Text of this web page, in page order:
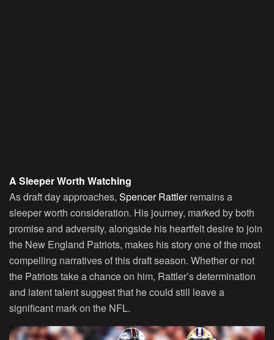
A Sleeper Worth Watching
As draft day approaches, Spencer Rattlerremains a
sleeper worth consideration. His journey, marked by both
promise and adversity, alongside his heartfelt desire to join
the New England Patriots, makes his story one of the most
compelling narratives of this draft season. Whether or not
the Patriots take a chance on him, Rattler’s determination
and latent talent suggest that he could still leave a
significant mark on the NFL.